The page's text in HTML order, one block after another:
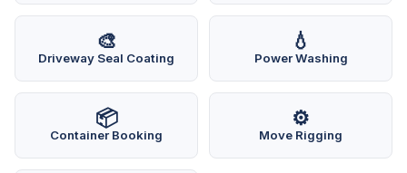
🎨
Driveway Seal Coating
💧
Power Washing
📦
Container Booking
⚙️
Move Rigging